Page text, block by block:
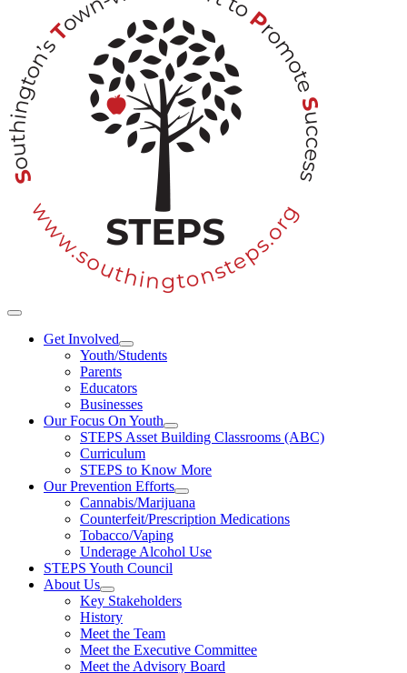
Toggle
NavigationGet Involved
Youth/Students
Parents
Educators
Businesses
Our Focus On Youth
STEPS Asset Building Classrooms (ABC)
Curriculum
STEPS to Know More
Our Prevention Efforts
Cannabis/Marijuana
Counterfeit/Prescription Medications
Tobacco/Vaping
Underage Alcohol Use
STEPS Youth Council
About Us
Key Stakeholders
History
Meet the Team
Meet the Executive Committee
Meet the Advisory Board